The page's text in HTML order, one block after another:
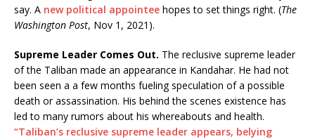
say. A new political appointee hopes to set things right. (The
Washington Post, Nov 1, 2021).
Supreme Leader Comes Out. The reclusive supreme leader
of the Taliban made an appearance in Kandahar. He had not
been seen a a few months fueling speculation of a possible
death or assassination. His behind the scenes existence has
led to many rumors about his whereabouts and health.
“Taliban’s reclusive supreme leader appears, belying